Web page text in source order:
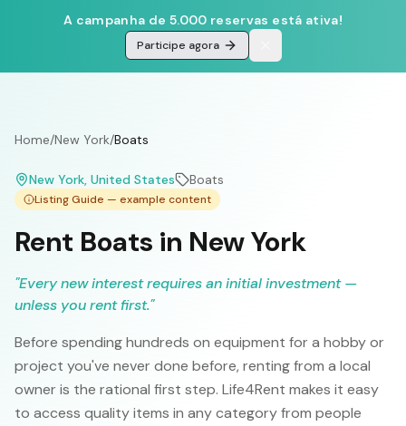
A campanha de 5.000 reservas está ativa!
Participe agora
Home/New York/Boats
New York, United States Boats
Listing Guide — example content
Rent Boats in New York
"Every new interest requires an initial investment —
unless you rent first."
Before spending hundreds on equipment for a hobby or
project you've never done before, renting from a local
owner is the rational first step. Life4Rent makes it easy
to access quality items in any category from people